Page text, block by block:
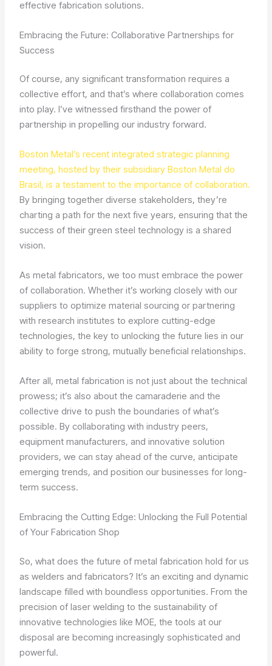
effective fabrication solutions.
Embracing the Future: Collaborative Partnerships for
Success
Of course, any significant transformation requires a
collective effort, and that’s where collaboration comes
into play. I’ve witnessed firsthand the power of
partnership in propelling our industry forward.
Boston Metal’s recent integrated strategic planning
meeting, hosted by their subsidiary Boston Metal do
Brasil, is a testament to the importance of collaboration.
By bringing together diverse stakeholders, they’re
charting a path for the next five years, ensuring that the
success of their green steel technology is a shared
vision.
As metal fabricators, we too must embrace the power
of collaboration. Whether it’s working closely with our
suppliers to optimize material sourcing or partnering
with research institutes to explore cutting-edge
technologies, the key to unlocking the future lies in our
ability to forge strong, mutually beneficial relationships.
After all, metal fabrication is not just about the technical
prowess; it’s also about the camaraderie and the
collective drive to push the boundaries of what’s
possible. By collaborating with industry peers,
equipment manufacturers, and innovative solution
providers, we can stay ahead of the curve, anticipate
emerging trends, and position our businesses for long-
term success.
Embracing the Cutting Edge: Unlocking the Full Potential
of Your Fabrication Shop
So, what does the future of metal fabrication hold for us
as welders and fabricators? It’s an exciting and dynamic
landscape filled with boundless opportunities. From the
precision of laser welding to the sustainability of
innovative technologies like MOE, the tools at our
disposal are becoming increasingly sophisticated and
powerful.